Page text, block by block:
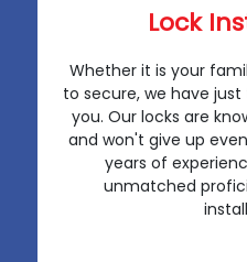
Lock
Whether it is your
to secure, we have
you. Our locks are
and won't give up
years of
unmatched